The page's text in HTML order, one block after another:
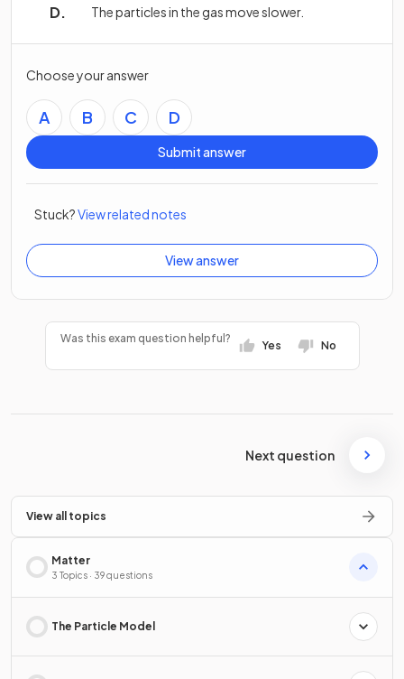
The particles in the gas move slower.
Choose your answer
A B C D
Submit answer
Stuck?View related notes
View answer
Was this exam question helpful?
Yes No
Next question
View all topics
Matter
3 Topics · 39 questions
The Particle Model